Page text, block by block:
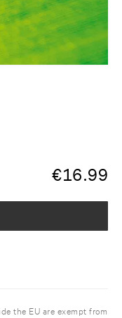
€16.99
the EU are exempt from